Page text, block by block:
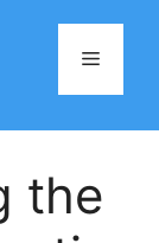
Menu
the